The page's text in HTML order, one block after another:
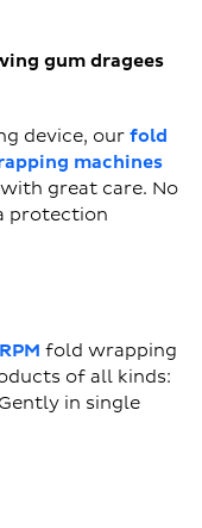
gum dragees
device, our fold
machines
great care. No
protection
RPM fold wrapping
of all kinds:
in single